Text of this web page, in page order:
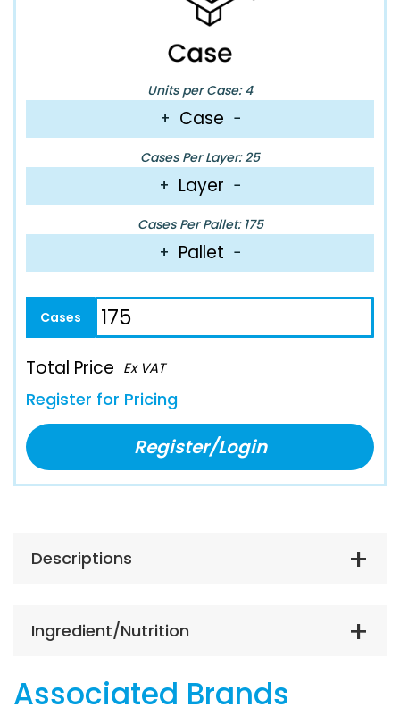
Units per Case: 4
+ Case −
Cases Per Layer: 25
+ Layer −
Cases Per Pallet: 175
+ Pallet −
Total Price Ex VAT
Register for Pricing
Register/Login
Descriptions
Ingredient/Nutrition
Associated Brands